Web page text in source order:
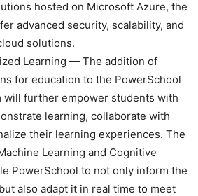
hosted on Microsoft Azure, the
advanced security, scalability, and
solutions.
Learning — The addition of
for education to the PowerSchool
will further empower students with
learning, collaborate with
their learning experiences. The
Learning and Cognitive
PowerSchool to not only inform the
also adapt it in real time to meet